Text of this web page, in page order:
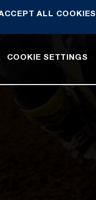
ALL COOKIES
COOKIE SETTINGS